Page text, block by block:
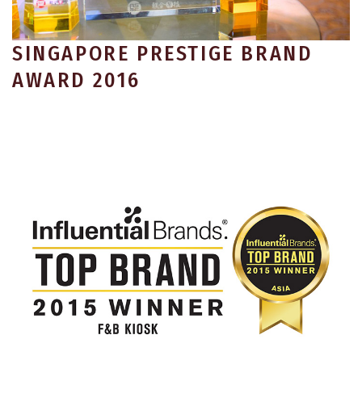
SINGAPORE PRESTIGE BRAND
AWARD 2016